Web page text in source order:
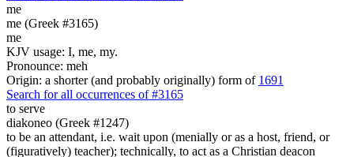
me
me (Greek #3165)
me
KJV usage: I, me, my.
Pronounce: meh
Origin: a shorter (and probably originally) form of 1691
Search for all occurrences of #3165
to serve
diakoneo (Greek #1247)
to be an attendant, i.e. wait upon (menially or as a host, friend, or
(figuratively) teacher); technically, to act as a Christian deacon